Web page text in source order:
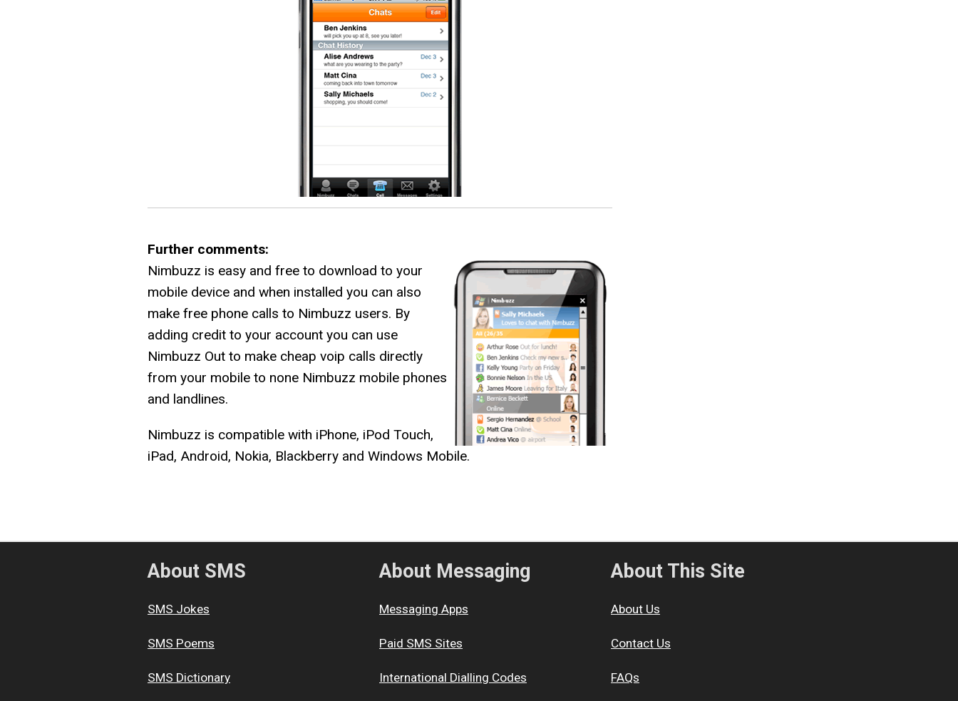
Further comments:
Nimbuzz is easy and free to download to your
mobile device and when installed you can also
make free phone calls to Nimbuzz users. By
adding credit to your account you can use
Nimbuzz Out to make cheap voip calls directly
from your mobile to none Nimbuzz mobile phones
and landlines.
Nimbuzz is compatible with iPhone, iPod Touch,
iPad, Android, Nokia, Blackberry and Windows Mobile.
About SMS
SMS Jokes
SMS Poems
SMS Dictionary
About Messaging
Messaging Apps
Paid SMS Sites
International Dialling Codes
About This Site
About Us
Contact Us
FAQs